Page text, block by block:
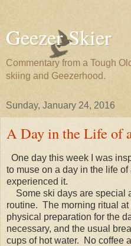
Geezer Skier
Commentary from a Tough
skiing and Geezerhood.
Sunday, January 24, 2016
A Day in the Life of
One day this week I was
to muse on a day in the life of
experienced it.
Some ski days are special
routine. The morning ritual at
physical preparation for the
necessary, and the usual
cups of hot water. No coffee